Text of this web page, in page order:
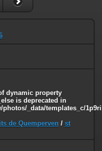
Smarty_Variable::$do_else
dynamic property
is deprecated in
_data/templates_c/
de Quemperven / st